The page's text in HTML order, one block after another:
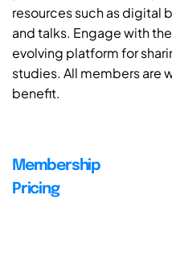
resources such as digital
and talks. Engage with
evolving platform for
studies. All members are
benefit.
Membership
Pricing